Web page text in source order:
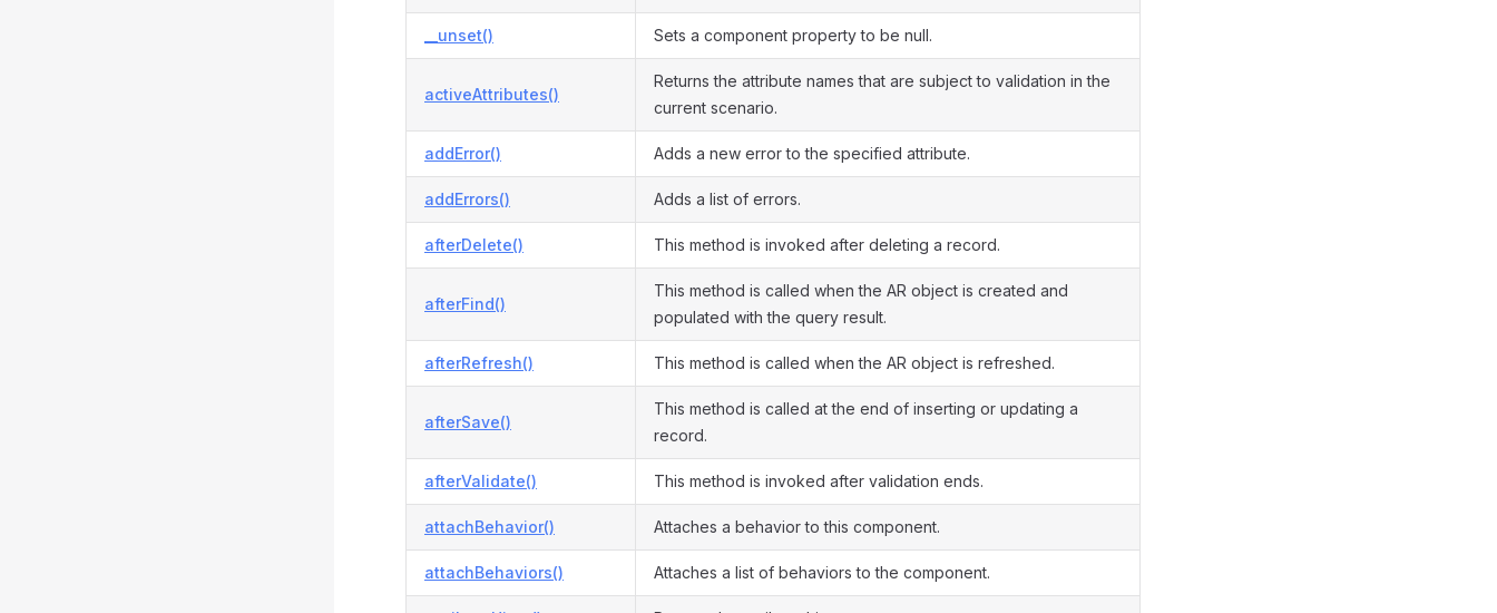
__unset() Sets a component property to be null.
activeAttributes()
Returns the attribute names that are subject to validation in the
current scenario.
addError() Adds a new error to the specified attribute.
addErrors() Adds a list of errors.
afterDelete() This method is invoked after deleting a record.
afterFind()
This method is called when the AR object is created and
populated with the query result.
afterRefresh() This method is called when the AR object is refreshed.
afterSave()
This method is called at the end of inserting or updating a
record.
afterValidate() This method is invoked after validation ends.
attachBehavior() Attaches a behavior to this component.
attachBehaviors() Attaches a list of behaviors to the component.